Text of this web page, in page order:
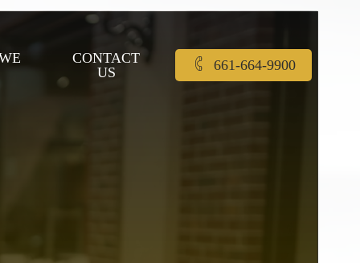
CONTACT
US
661-664-9900